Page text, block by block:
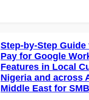
Step-by-Step Guide
Pay for Google
Features in Local
Nigeria and across
Middle East for